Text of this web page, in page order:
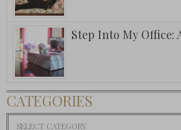
Step Into My Office:
CATEGORIES
Categories